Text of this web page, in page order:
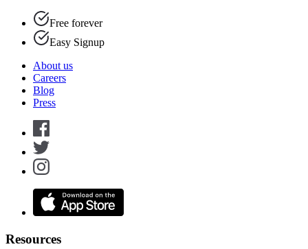
Free forever
Easy Signup
About us
Careers
Blog
Press
Resources